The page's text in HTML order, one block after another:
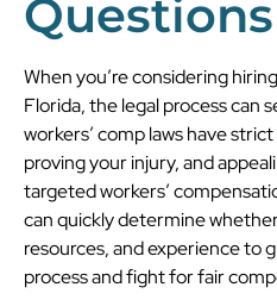
Questions
When you’re considering
Florida, the legal process can
workers’ comp laws have
proving your injury, and
targeted workers’
can quickly determine
resources, and experience to
process and fight for fair